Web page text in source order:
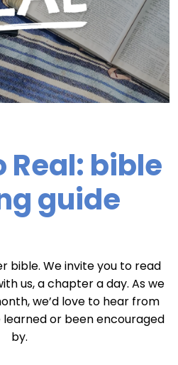
Real: bible
guide
bible. We invite you to read
us, a chapter a day. As we
we’d love to hear from
learned or been encouraged
by.